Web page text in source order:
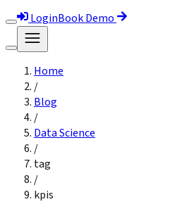
LoginBook Demo
Home
/
Blog
/
Data Science
/
tag
/
kpis